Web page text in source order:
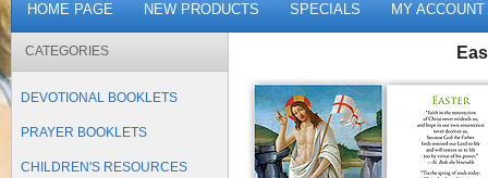
HOME PAGE NEW PRODUCTS SPECIALS MY ACCOUNT
CATEGORIES
DEVOTIONAL BOOKLETS
PRAYER BOOKLETS
CHILDREN'S RESOURCES